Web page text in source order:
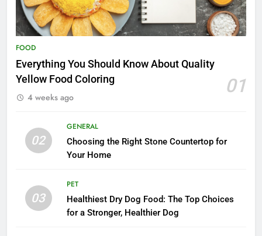
FOOD
Everything You Should Know About Quality
Yellow Food Coloring
01
4 weeks ago
02
GENERAL
Choosing the Right Stone Countertop for
Your Home
03
PET
Healthiest Dry Dog Food: The Top Choices
for a Stronger, Healthier Dog